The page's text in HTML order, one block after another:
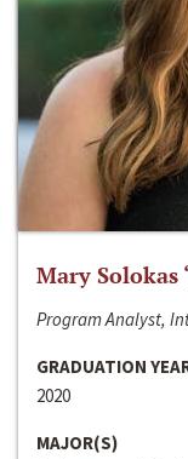
Mary Solokas
Program Analyst,
GRADUATION
2020
MAJOR(S)